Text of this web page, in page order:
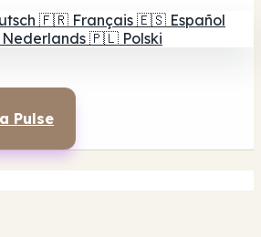
🇫🇷 Français 🇪🇸 Español
Nederlands 🇵🇱 Polski
Pulse